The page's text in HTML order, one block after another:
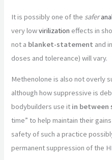
It is possibly one of the safer
very lowvirilization effects in
not a blanket-statement and
doses and tolereance) will vary.
Methenolone is also not overly
although how suppressive is
bodybuilders use it in between
time” to help maintain their
safety of such a practice
permanent suppression of the